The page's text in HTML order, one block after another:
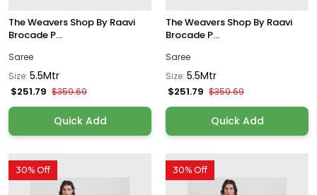
The Weavers Shop By Raavi
Brocade P...
Saree
Size: 5.5Mtr
$251.79 $359.69
Quick Add
The Weavers Shop By Raavi
Brocade P...
Saree
Size: 5.5Mtr
$251.79 $359.69
Quick Add
30% Off 30% Off